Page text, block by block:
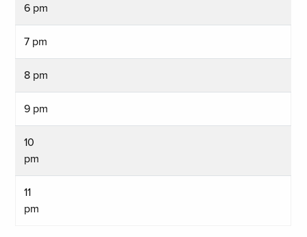
6 pm
7 pm
8 pm
9 pm
10
pm
11
pm